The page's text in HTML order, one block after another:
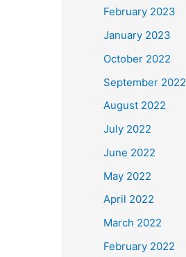
February 2023
January 2023
October 2022
September 2022
August 2022
July 2022
June 2022
May 2022
April 2022
March 2022
February 2022